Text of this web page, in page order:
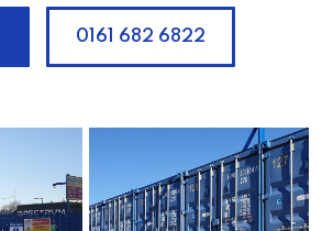
0161 682 6822